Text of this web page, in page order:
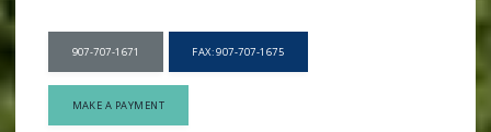
907-707-1671 FAX: 907-707-1675
MAKE A PAYMENT